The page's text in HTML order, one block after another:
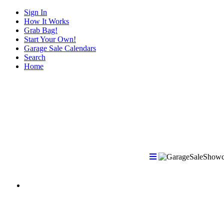
Sign In
How It Works
Grab Bag!
Start Your Own!
Garage Sale Calendars
Search
Home